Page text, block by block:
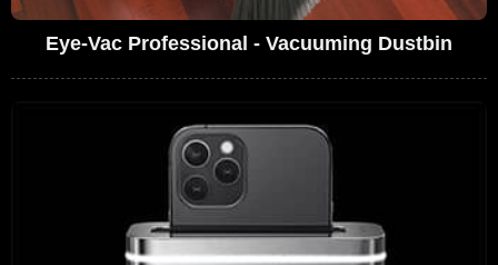
Eye-Vac Professional - Vacuuming Dustbin